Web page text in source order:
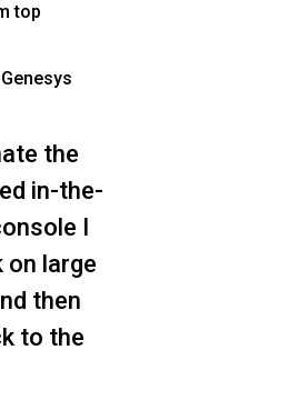
top
the
in-the-
I
on large
then
to the